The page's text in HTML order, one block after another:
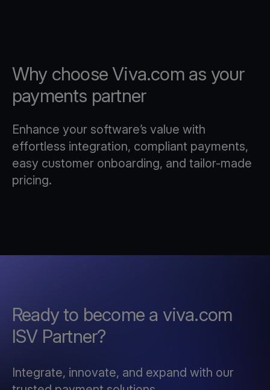
Why choose Viva.com as your
payments partner
Enhance your software’s value with
effortless integration, compliant payments,
easy customer onboarding, and tailor-made
pricing.
Ready to become a viva.com
ISV Partner?
Integrate, innovate, and expand with our